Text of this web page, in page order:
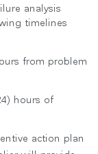
analysis
timelines
from problem
hours of
action plan